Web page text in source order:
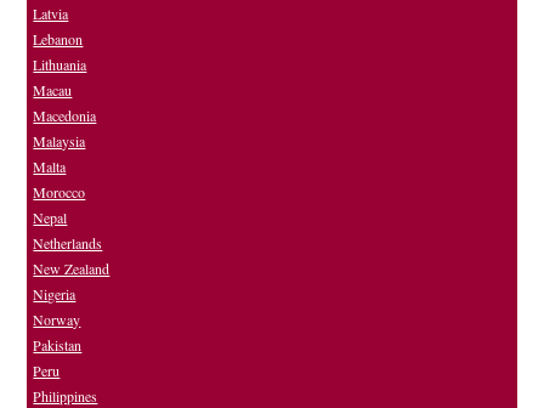
Latvia
Lebanon
Lithuania
Macau
Macedonia
Malaysia
Malta
Morocco
Nepal
Netherlands
New Zealand
Nigeria
Norway
Pakistan
Peru
Philippines